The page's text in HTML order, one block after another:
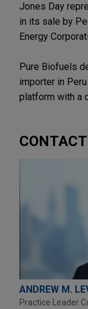
Jones Day
in its sale by
Energy
Pure Biofuels
importer in
platform with a
ANDREW M.
Practice Leader